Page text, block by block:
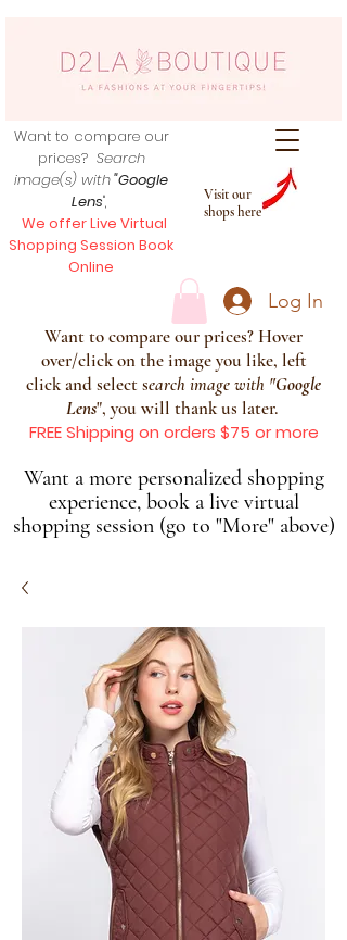
Visit our
shops here
Want to compare our
prices? Search
image(s) with"Google
Lens",
We offer Live Virtual
Shopping Session Book
Online
Log In
Want to compare our prices? Hover
over/click on the image you like, left
click and select search image with "Google
Lens", you will thank us later.
FREE Shipping on orders $75 or more
Want a more personalized shopping
experience, book a live virtual
shopping session (go to "More" above)